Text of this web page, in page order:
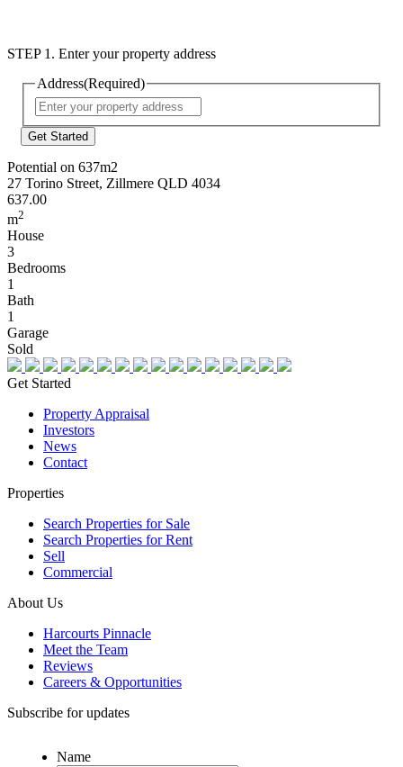
STEP 1. Enter your property address
Address(Required)
Address
Potential on 637m2
27 Torino Street, Zillmere QLD 4034
637.00
m2
House
3
Bedrooms
1
Bath
1
Garage
Sold
Get Started
Property Appraisal
Investors
News
Contact
Properties
Search Properties for Sale
Search Properties for Rent
Sell
Commercial
About Us
Harcourts Pinnacle
Meet the Team
Reviews
Careers & Opportunities
Subscribe for updates
Name